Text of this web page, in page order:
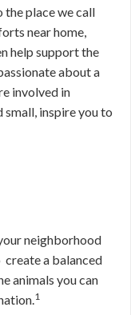
place we call
near home,
help support the
about a
involved in
small, inspire you to
neighborhood
create a balanced
animals you can
1